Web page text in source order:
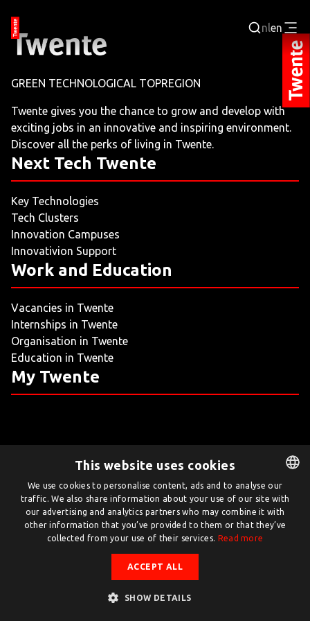
nlen
JOBPORTAL
WORKING AND LEARNING
NEXT TECH TWENTE
EVENTS
LEISURE
LIVING
ARTICLES
GREEN TECHNOLOGICAL TOPREGION
Twente gives you the chance to grow and develop with
exciting jobs in an innovative and inspiring environment.
Discover all the perks of living in Twente.
Next Tech Twente
Key Technologies
Tech Clusters
Innovation Campuses
Innovativion Support
Work and Education
Vacancies in Twente
Internships in Twente
Organisation in Twente
Education in Twente
My Twente
Twente.com is powered by Twente Board
© Twente.com 2026
DUTCH
ENGLISH
This website uses cookies
We use cookies to personalise content, ads and to analyse our
traffic. We also share information about your use of our site with
our advertising and analytics partners who may combine it with
other information that you’ve provided to them or that they’ve
collected from your use of their services. Read more
ACCEPT ALL
SHOW DETAILS